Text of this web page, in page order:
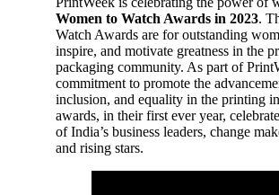
Women to Watch Awards in 2023.
Watch Awards are for outstanding
inspire, and motivate greatness in the
packaging community. As part of
commitment to promote the
inclusion, and equality in the printing
awards, in their first ever year,
of India’s business leaders, change
and rising stars.